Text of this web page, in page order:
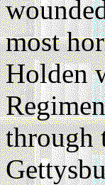
most
Holden
through